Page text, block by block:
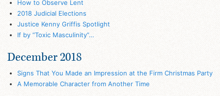
How to Observe Lent
2018 Judicial Elections
Justice Kenny Griffis Spotlight
If by “Toxic Masculinity”…
December 2018
Signs That You Made an Impression at the Firm Christmas Party
A Memorable Character from Another Time